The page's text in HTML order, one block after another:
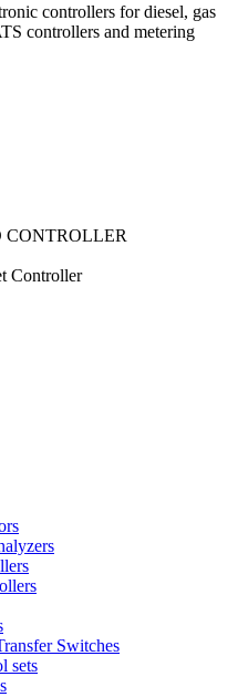
controllers for diesel, gas
controllers and metering
CONTROLLER
Controller
Switches
sets